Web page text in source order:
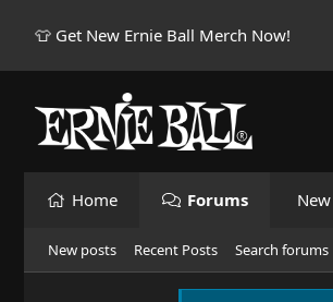
👕 Get New Ernie Ball Merch Now!
Home Forums
New posts Recent Posts Search forums